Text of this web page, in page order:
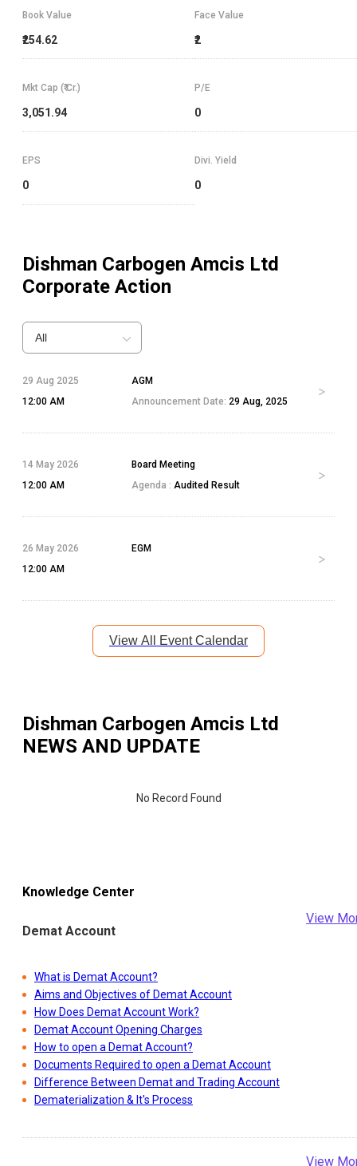
Book Value
₹254.62
Face Value
₹2
Mkt Cap (₹ Cr.)
3,051.94
P/E
0
EPS
0
Divi. Yield
0
Dishman Carbogen Amcis Ltd
Corporate Action
All
29 Aug 2025
12:00 AM
AGM
Announcement Date: 29 Aug, 2025
14 May 2026
12:00 AM
Board Meeting
Agenda : Audited Result
26 May 2026
12:00 AM
EGM
View All Event Calendar
Dishman Carbogen Amcis Ltd
NEWS AND UPDATE
No Record Found
Knowledge Center
Demat Account
View
What is Demat Account?
Aims and Objectives of Demat Account
How Does Demat Account Work?
Demat Account Opening Charges
How to open a Demat Account?
Documents Required to open a Demat Account
Difference Between Demat and Trading Account
Dematerialization & It's Process
View